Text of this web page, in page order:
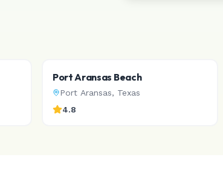
Port Aransas Beach
Port Aransas, Texas
4.8